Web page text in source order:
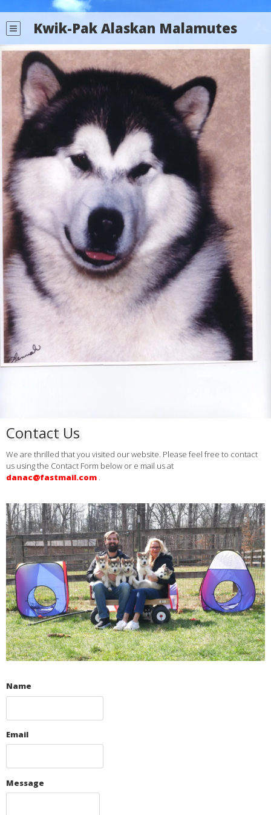
Kwik-Pak Alaskan Malamutes
Contact Us
We are thrilled that you visited our website. Please feel free to contact
us using the Contact Form below or e mail us at
danac@fastmail.com .
Name
Email
Message